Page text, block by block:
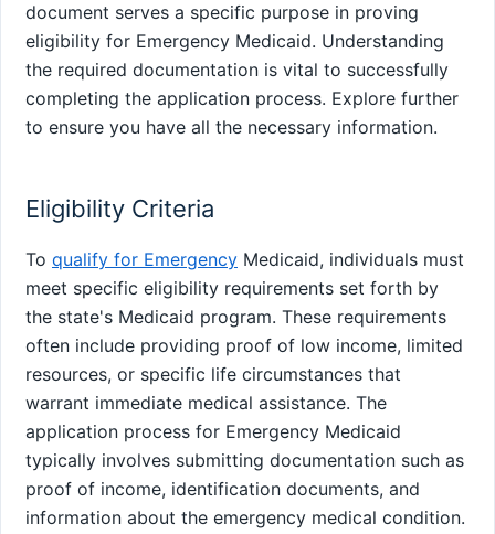
document serves a specific purpose in proving
eligibility for Emergency Medicaid. Understanding
the required documentation is vital to successfully
completing the application process. Explore further
to ensure you have all the necessary information.
Eligibility Criteria
To qualify for Emergency Medicaid, individuals must
meet specific eligibility requirements set forth by
the state's Medicaid program. These requirements
often include providing proof of low income, limited
resources, or specific life circumstances that
warrant immediate medical assistance. The
application process for Emergency Medicaid
typically involves submitting documentation such as
proof of income, identification documents, and
information about the emergency medical condition.